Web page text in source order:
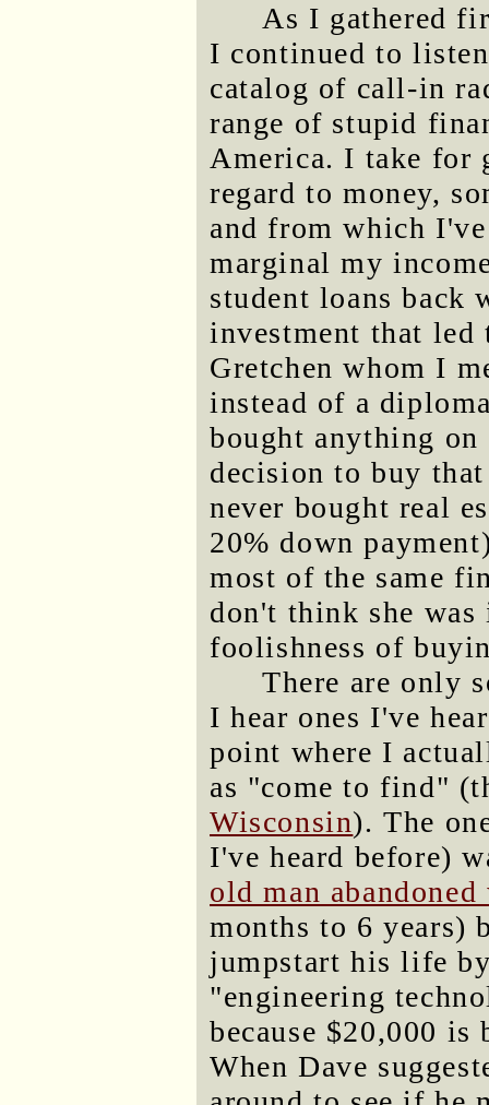
As I gathered
I continued to
catalog of call-in
range of stupid
America. I take for
regard to money,
and from which
marginal my
student loans back
investment that led
Gretchen whom I
instead of a
bought anything
decision to buy
never bought real
20% down
most of the same
don't think she
foolishness of
There are only
I hear ones I've
point where I
as "come to find"
Wisconsin). The
I've heard before)
old man
months to 6 years)
jumpstart his life
"engineering
because $20,000
When Dave